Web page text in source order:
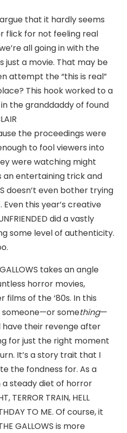
that it hardly seems
flick for not feeling real
all going in with the
just a movie. That may be
attempt the “this is real”
This hook worked to a
the granddaddy of found
the proceedings were
to fool viewers into
were watching might
an entertaining trick and
doesn’t even bother trying
this year’s creative
did a vastly
some level of authenticity.
takes an angle
horror movies,
of the ‘80s. In this
someone—or something—
their revenge after
for just the right moment
It’s a story trait that I
the fondness for. As a
a steady diet of horror
TERROR TRAIN, HELL
TO ME. Of course, it
GALLOWS is more